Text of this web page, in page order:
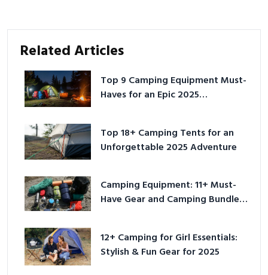
Related Articles
Top 9 Camping Equipment Must-
Haves for an Epic 2025
Top 18+ Camping Tents for an
Unforgettable 2025 Adventure
Camping Equipment: 11+ Must-
Have Gear and Camping Bundles
12+ Camping for Girl Essentials:
Stylish & Fun Gear for 2025